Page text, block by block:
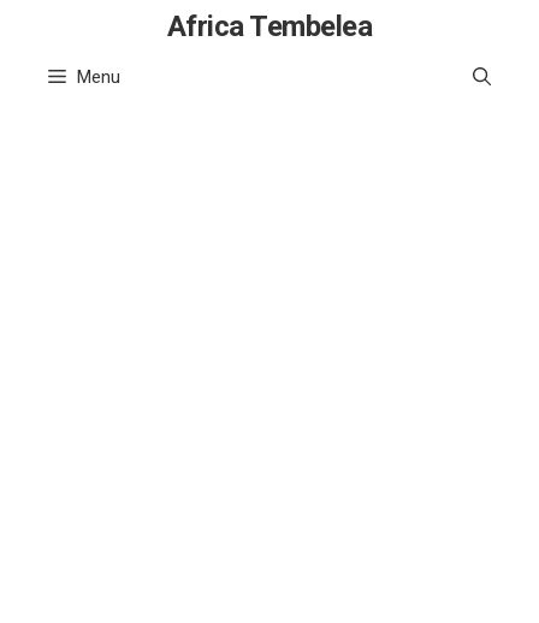
content
Africa Tembelea
Menu